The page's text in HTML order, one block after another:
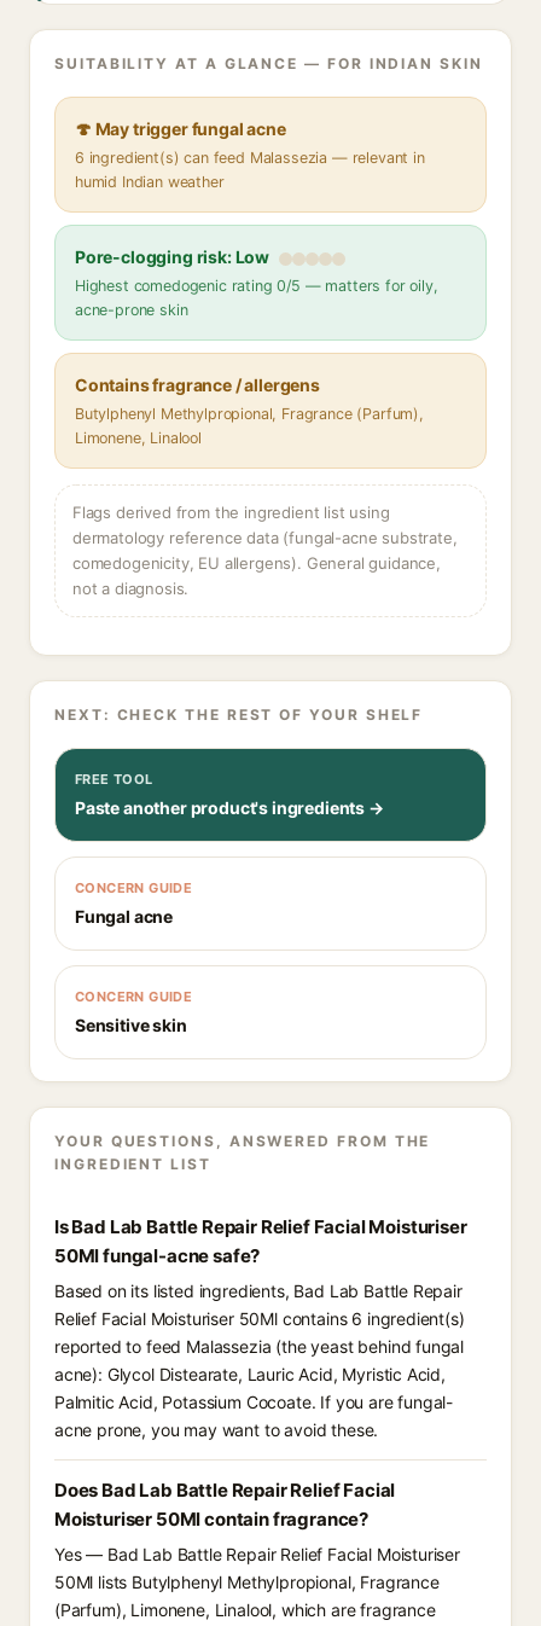
SUITABILITY AT A GLANCE — FOR INDIAN SKIN
🍄 May trigger fungal acne
6 ingredient(s) can feed Malassezia — relevant in
humid Indian weather
Pore-clogging risk: Low
Highest comedogenic rating 0/5 — matters for oily,
acne-prone skin
Contains fragrance / allergens
Butylphenyl Methylpropional, Fragrance (Parfum),
Limonene, Linalool
Flags derived from the ingredient list using
dermatology reference data (fungal-acne substrate,
comedogenicity, EU allergens). General guidance,
not a diagnosis.
NEXT: CHECK THE REST OF YOUR SHELF
FREE TOOL
Paste another product's ingredients →
CONCERN GUIDE
Fungal acne
CONCERN GUIDE
Sensitive skin
YOUR QUESTIONS, ANSWERED FROM THE
INGREDIENT LIST
Is Bad Lab Battle Repair Relief Facial Moisturiser
50Ml fungal-acne safe?
Based on its listed ingredients, Bad Lab Battle Repair
Relief Facial Moisturiser 50Ml contains 6 ingredient(s)
reported to feed Malassezia (the yeast behind fungal
acne): Glycol Distearate, Lauric Acid, Myristic Acid,
Palmitic Acid, Potassium Cocoate. If you are fungal-
acne prone, you may want to avoid these.
Does Bad Lab Battle Repair Relief Facial
Moisturiser 50Ml contain fragrance?
Yes — Bad Lab Battle Repair Relief Facial Moisturiser
50Ml lists Butylphenyl Methylpropional, Fragrance
(Parfum), Limonene, Linalool, which are fragrance